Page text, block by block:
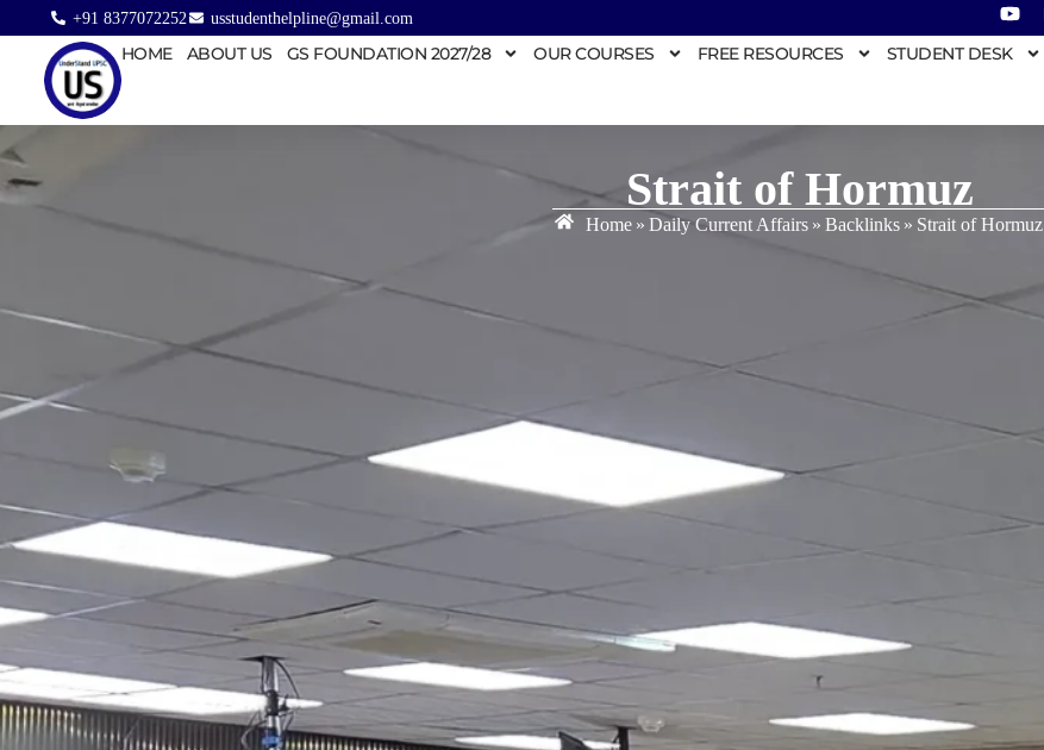
+91 8377072252 usstudenthelpline@gmail.com
HOME ABOUT US GS FOUNDATION 2027/28 OUR COURSES FREE RESOURCES STUDENT DESK
Strait of Hormuz
Home » Daily Current Affairs » Backlinks » Strait of Hormuz